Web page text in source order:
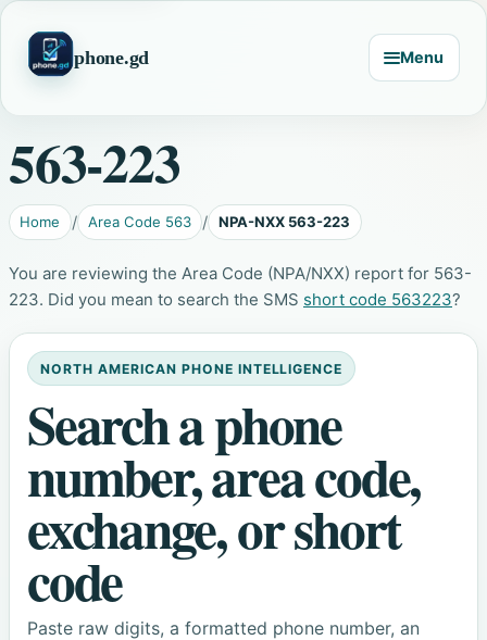
phone.gd Menu
563-223
Home Area Code 563 NPA-NXX 563-223
You are reviewing the Area Code (NPA/NXX) report for 563-
223. Did you mean to search the SMS short code 563223?
NORTH AMERICAN PHONE INTELLIGENCE
Search a phone
number, area code,
exchange, or short
code
Paste raw digits, a formatted phone number, an